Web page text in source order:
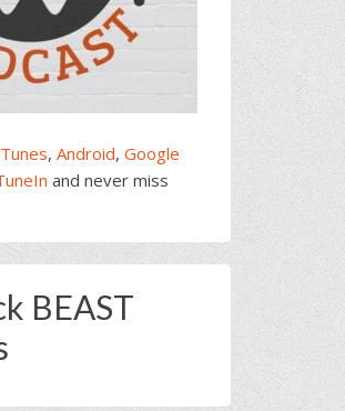
, Android, Google
and never miss
BEAST